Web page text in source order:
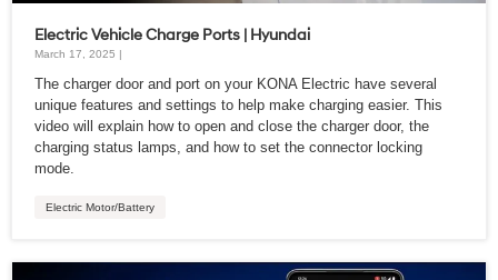
Electric Vehicle Charge Ports | Hyundai
March 17, 2025 |
The charger door and port on your KONA Electric have several
unique features and settings to help make charging easier. This
video will explain how to open and close the charger door, the
charging status lamps, and how to set the connector locking
mode.
Electric Motor/Battery